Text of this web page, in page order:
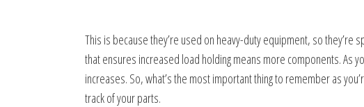
This is because they’re used on heavy-duty equipment, so they’re
that ensures increased load holding means more components. As
increases. So, what’s the most important thing to remember as
track of your parts.